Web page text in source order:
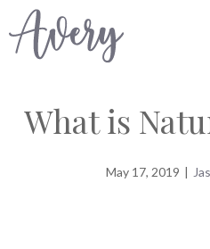
to
What is
May 17, 2019 |